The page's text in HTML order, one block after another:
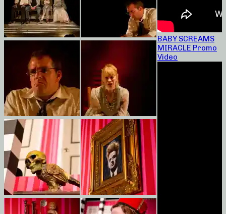
BABY SCREAMS
MIRACLE Promo
Video